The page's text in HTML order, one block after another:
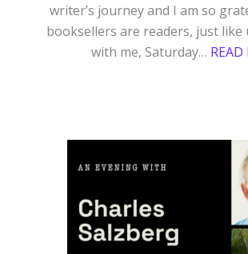
writer’s journey and I am so
booksellers are readers, just like
with me, Saturday… READ